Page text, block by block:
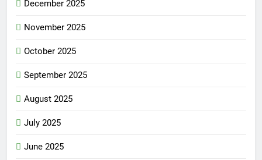
December 2025
November 2025
October 2025
September 2025
August 2025
July 2025
June 2025